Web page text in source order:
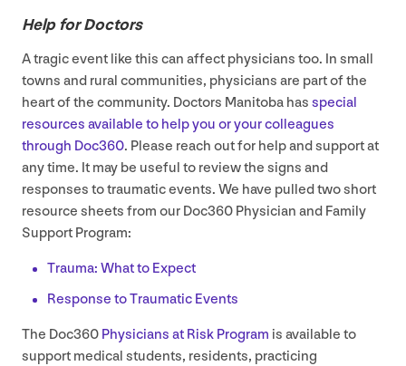
Help for Doctors
A tragic event like this can affect physicians too. In small
towns and rural communities, physicians are part of the
heart of the community. Doctors Manitoba has special
resources available to help you or your colleagues
through Doc360. Please reach out for help and support at
any time. It may be useful to review the signs and
responses to traumatic events. We have pulled two short
resource sheets from our Doc360 Physician and Family
Support Program:
Trauma: What to Expect
Response to Traumatic Events
The Doc360 Physicians at Risk Program is available to
support medical students, residents, practicing